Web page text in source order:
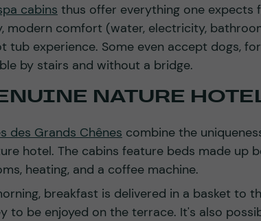
cabins thus offer everything one expects
modern comfort (water, electricity,
tub experience. Some even accept dogs,
by stairs and without a bridge.
NATURE
des Grands Chênes combine the
hotel. The cabins feature beds made up
heating, and a coffee machine.
breakfast is delivered in a basket to
to be enjoyed on the terrace. It's also